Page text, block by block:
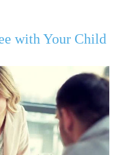
with Your Child